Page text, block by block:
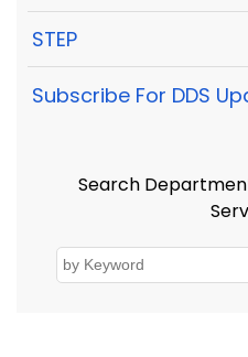
STEP
Subscribe For DDS
Search